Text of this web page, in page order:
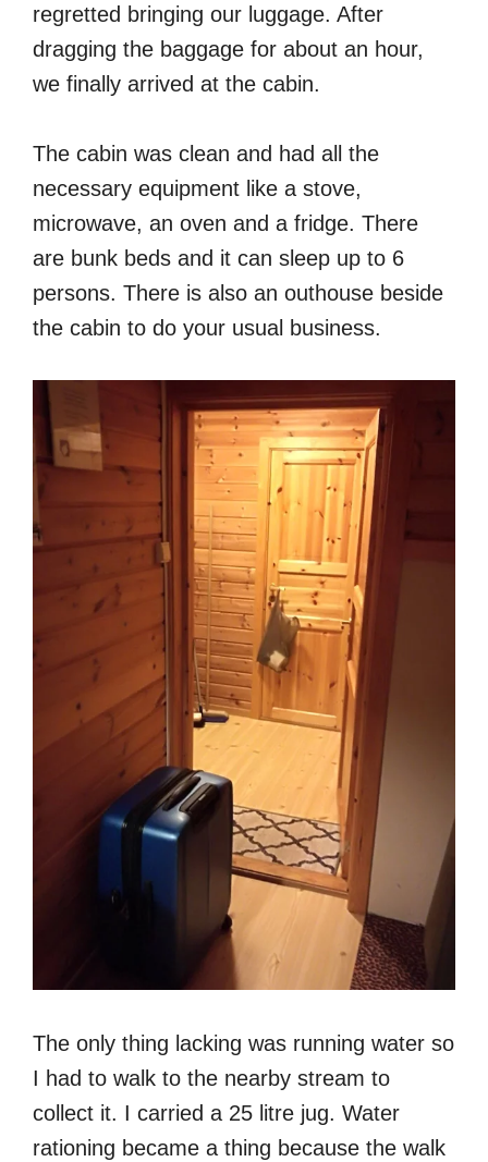
regretted bringing our luggage. After
dragging the baggage for about an hour,
we finally arrived at the cabin.
The cabin was clean and had all the
necessary equipment like a stove,
microwave, an oven and a fridge. There
are bunk beds and it can sleep up to 6
persons. There is also an outhouse beside
the cabin to do your usual business.
The only thing lacking was running water so
I had to walk to the nearby stream to
collect it. I carried a 25 litre jug. Water
rationing became a thing because the walk